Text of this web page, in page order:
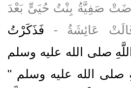
صَفِيَّةُ بِنْتُ حُيَىٍّ بَعْدَ
عَائِشَةُ - فَذَكَرْتُ
صلى الله عليه وسلم
صلى الله عليه وسلم ‏"‏